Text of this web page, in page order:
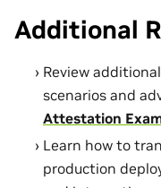
Additional
Review
scenarios and
Attestation
Learn how to
production